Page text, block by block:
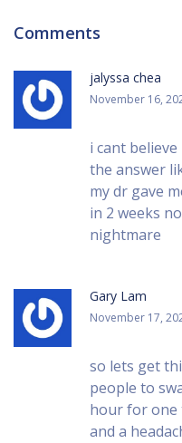
Comments
jalyssa chea
November 16,
i cant
the answer
my dr gave
in 2 weeks
nightmare
Gary Lam
November 17,
so lets get
people to
hour for one
and a